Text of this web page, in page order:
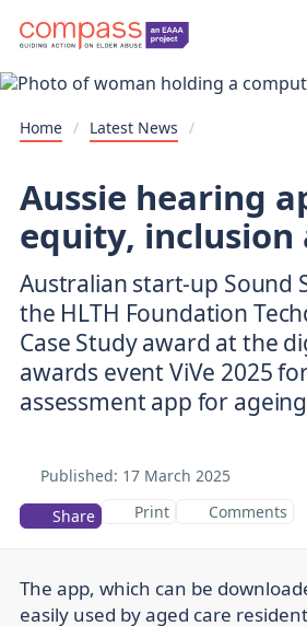
Home / Latest News /
Aussie hearing
equity, inclusion
Australian start-up Sound
the HLTH Foundation
Case Study award at the
awards event ViVe 2025
assessment app for
Published: 17 March 2025
Share
Print Comments
The app, which can be
easily used by aged care